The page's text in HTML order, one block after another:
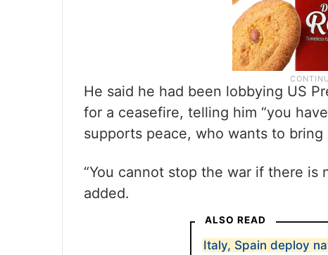
He said he had been lobbying US
for a ceasefire, telling him “you
supports peace, who wants to bring
“You cannot stop the war if there is
added.
ALSO READ
Italy, Spain deploy